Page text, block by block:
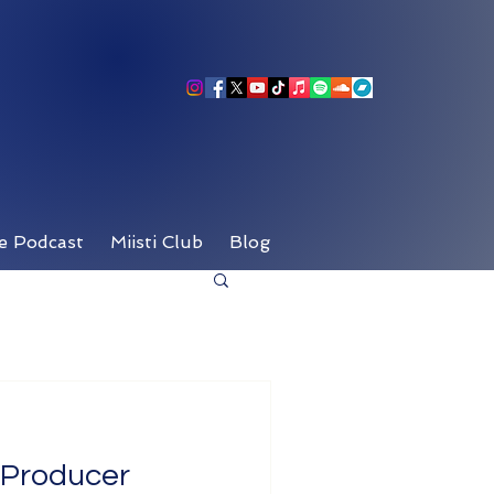
Podcast Miisti Club Blog